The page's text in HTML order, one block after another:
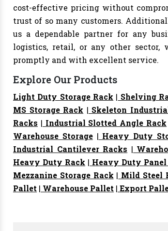
cost-effective pricing without
trust of so many customers.
us a dependable partner for any
logistics, retail, or any other sector,
promptly and with excellent service.
Explore Our Products
Light Duty Storage Rack | Shelving
MS Storage Rack | Skeleton
Racks | Industrial Slotted Angle Rack
Warehouse Storage| Heavy Duty
Industrial Cantilever Racks |
Heavy Duty Rack | Heavy Duty Panel
Mezzanine Storage Rack | Mild Steel
Pallet | Warehouse Pallet | Export